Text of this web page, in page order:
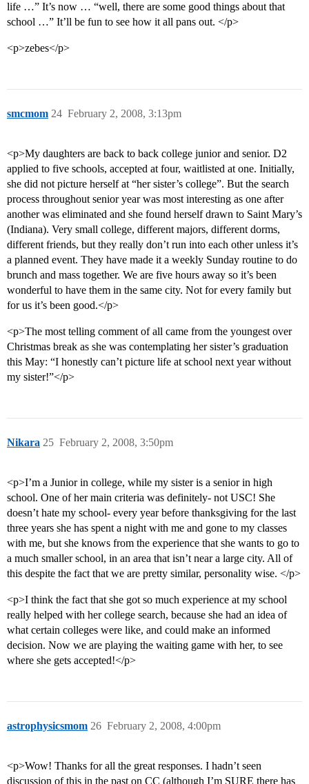
life …” It’s now … “well, there are some good things about that
school …” It’ll be fun to see how it all pans out. </p>
<p>zebes</p>
smcmom February 2, 2008, 3:13pm
24
<p>My daughters are back to back college junior and senior. D2
applied to five schools, accepted at four, waitlisted at one. Initially,
she did not picture herself at “her sister’s college”. But the search
process throughout senior year was most interesting as one after
another was eliminated and she found herself drawn to Saint Mary’s
(Indiana). Very small college, different majors, different dorms,
different friends, but they really don’t run into each other unless it’s
a planned event. They have made it a weekly Sunday routine to do
brunch and mass together. We are five hours away so it’s been
wonderful to have them in the same city. Not for every family but
for us it’s been good.</p>
<p>The most telling comment of all came from the youngest over
Christmas break as she was contemplating her sister’s graduation
this May: “I honestly can’t picture life at school next year without
my sister!”</p>
Nikara February 2, 2008, 3:50pm
25
<p>I’m a Junior in college, while my sister is a senior in high
school. One of her main criteria was definitely- not USC! She
doesn’t hate my school- every year before thanksgiving for the last
three years she has spent a night with me and gone to my classes
with me, but she knows from the experience that she wants to go to
a much smaller school, in an area that isn’t near a large city. All of
this despite the fact that we are pretty similar, personality wise. </p>
<p>I think the fact that she got so much experience at my school
really helped with her college search, because she had an idea of
what certain colleges were like, and could make an informed
decision. Now we are playing the waiting game with her, to see
where she gets accepted!</p>
astrophysicsmom February 2, 2008, 4:00pm
26
<p>Wow! Thanks for all the great responses. I hadn’t seen
discussion of this in the past on CC (although I’m SURE there has